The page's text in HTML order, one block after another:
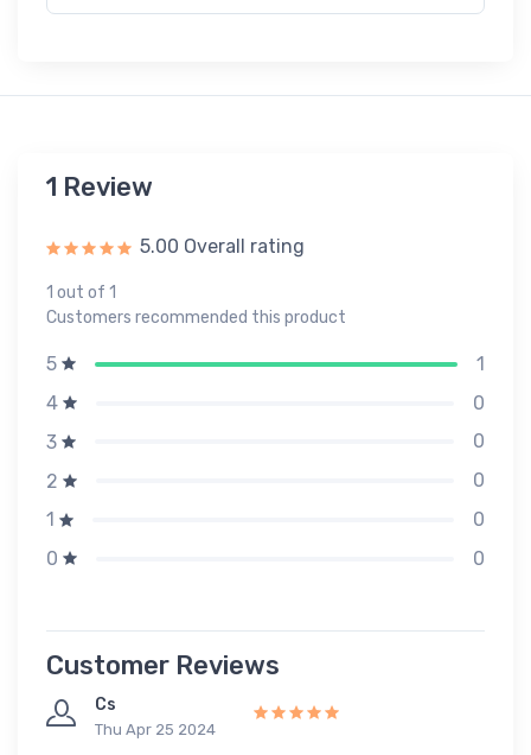
1 Review
5.00 Overall rating
1 out of 1
Customers recommended this product
5
1
4
0
3
0
2
0
1
0
0
0
Customer Reviews
Cs
Thu Apr 25 2024